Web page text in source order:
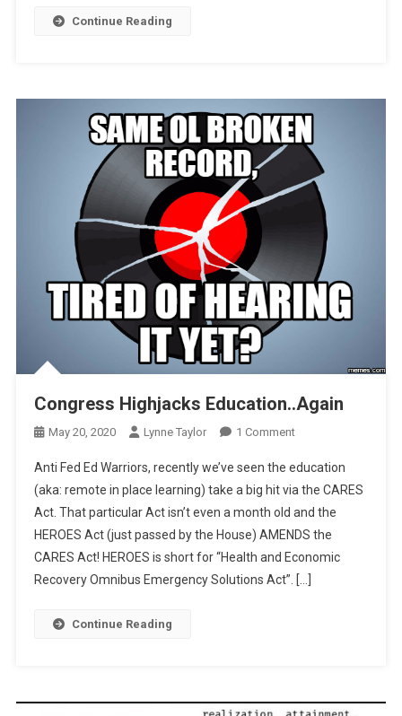
Continue Reading
Congress Highjacks Education..Again
May 20, 2020 Lynne Taylor 1 CommentOn
Highjacks
Education..Again
Anti Fed Ed Warriors, recently we’ve seen the education
(aka: remote in place learning) take a big hit via the CARES
Act. That particular Act isn’t even a month old and the
HEROES Act (just passed by the House) AMENDS the
CARES Act! HEROES is short for “Health and Economic
Recovery Omnibus Emergency Solutions Act”. […]
Continue Reading